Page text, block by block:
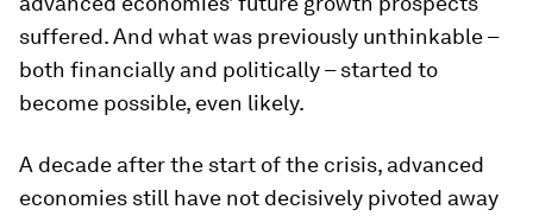
suffered. And what was previously unthinkable –
both financially and politically – started to
become possible, even likely.
A decade after the start of the crisis, advanced
economies still have not decisively pivoted away